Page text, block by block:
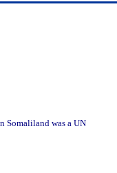
Somaliland was a UN